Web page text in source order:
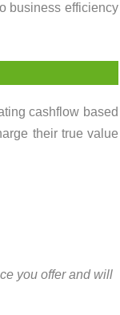
business efficiency
cashflow based
their true value
you offer and will